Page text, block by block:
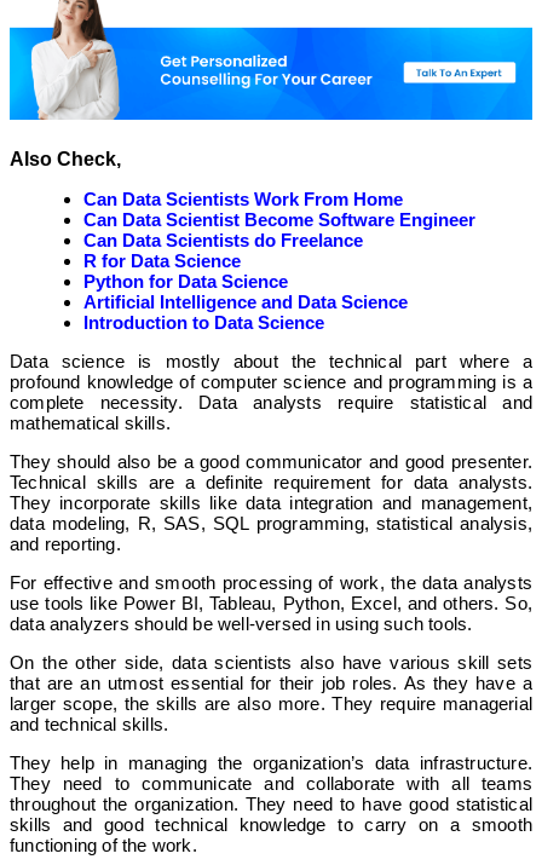
Also Check,
Can Data Scientists Work From Home
Can Data Scientist Become Software Engineer
Can Data Scientists do Freelance
R for Data Science
Python for Data Science
Artificial Intelligence and Data Science
Introduction to Data Science
Data science is mostly about the technical part where a
profound knowledge of computer science and programming is a
complete necessity. Data analysts require statistical and
mathematical skills.
They should also be a good communicator and good presenter.
Technical skills are a definite requirement for data analysts.
They incorporate skills like data integration and management,
data modeling, R, SAS, SQL programming, statistical analysis,
and reporting.
For effective and smooth processing of work, the data analysts
use tools like Power BI, Tableau, Python, Excel, and others. So,
data analyzers should be well-versed in using such tools.
On the other side, data scientists also have various skill sets
that are an utmost essential for their job roles. As they have a
larger scope, the skills are also more. They require managerial
and technical skills.
They help in managing the organization’s data infrastructure.
They need to communicate and collaborate with all teams
throughout the organization. They need to have good statistical
skills and good technical knowledge to carry on a smooth
functioning of the work.